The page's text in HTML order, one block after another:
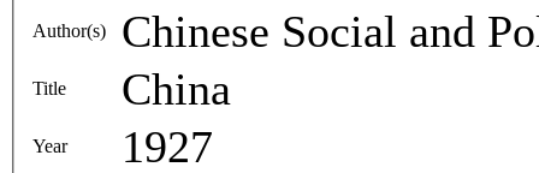
Author(s) Chinese Social and
Title China
Year 1927